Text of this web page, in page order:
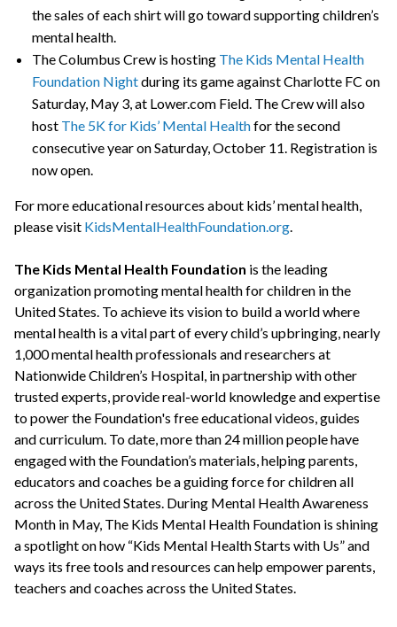
the sales of each shirt will go toward supporting children’s
mental health.
The Columbus Crew is hosting The Kids Mental Health
Foundation Nightduring its game against Charlotte FC on
Saturday, May 3, at Lower.com Field. The Crew will also
host The 5K for Kids’ Mental Healthfor the second
consecutive year on Saturday, October 11. Registration is
now open.
For more educational resources about kids’ mental health,
please visit KidsMentalHealthFoundation.org.
The Kids Mental Health Foundation is the leading
organization promoting mental health for children in the
United States. To achieve its vision to build a world where
mental health is a vital part of every child’s upbringing, nearly
1,000 mental health professionals and researchers at
Nationwide Children’s Hospital, in partnership with other
trusted experts, provide real-world knowledge and expertise
to power the Foundation's free educational videos, guides
and curriculum. To date, more than 24 million people have
engaged with the Foundation’s materials, helping parents,
educators and coaches be a guiding force for children all
across the United States. During Mental Health Awareness
Month in May, The Kids Mental Health Foundation is shining
a spotlight on how “Kids Mental Health Starts with Us” and
ways its free tools and resources can help empower parents,
teachers and coaches across the United States.